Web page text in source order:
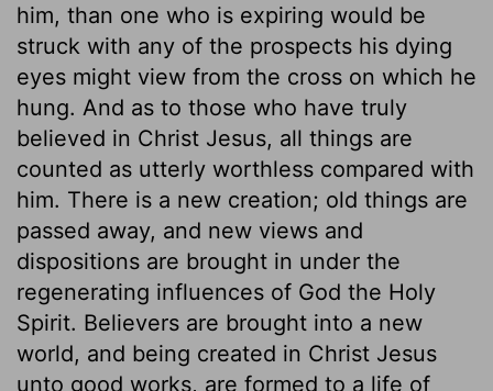
him, than one who is expiring would be
struck with any of the prospects his dying
eyes might view from the cross on which he
hung. And as to those who have truly
believed in Christ Jesus, all things are
counted as utterly worthless compared with
him. There is a new creation; old things are
passed away, and new views and
dispositions are brought in under the
regenerating influences of God the Holy
Spirit. Believers are brought into a new
world, and being created in Christ Jesus
unto good works, are formed to a life of